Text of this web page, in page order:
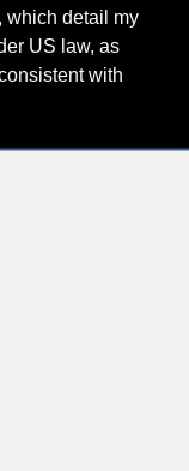
which detail my
US law, as
with